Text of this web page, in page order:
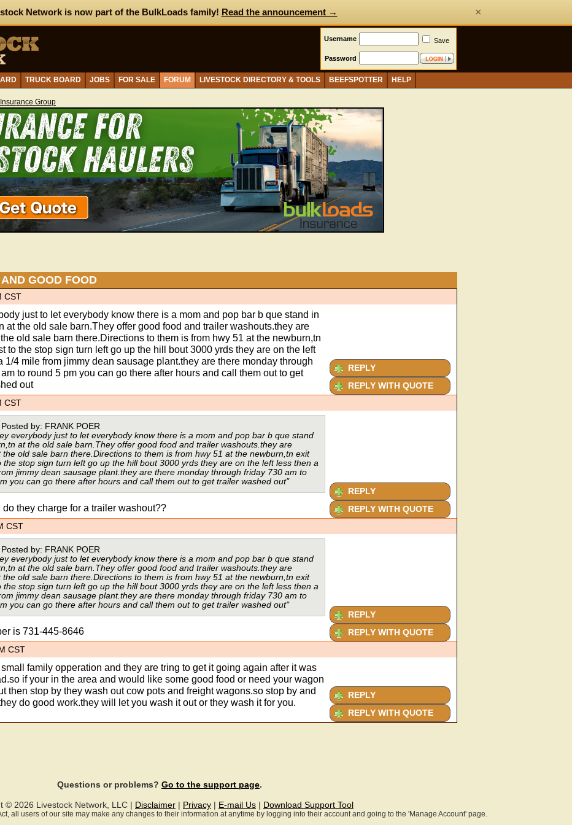
Network is now part of the BulkLoads family! Read the announcement → ×
Username Save
Password
TRUCK BOARD JOBS FOR SALE FORUM LIVESTOCK DIRECTORY & TOOLS BEEFSPOTTER HELP
Group
GOOD FOOD
CST
just to let everybody know there is a mom and pop bar b que stand in
at the old sale barn.They offer good food and trailer washouts.they are
old sale barn there.Directions to them is from hwy 51 at the newburn,tn
to the stop sign turn left go up the hill bout 3000 yrds they are on the left
1/4 mile from jimmy dean sausage plant.they are there monday through
to round 5 pm you can go there after hours and call them out to get
out
REPLY
REPLY WITH QUOTE
CST
by: FRANK POER
everybody just to let everybody know there is a mom and pop bar b que stand
at the old sale barn.They offer good food and trailer washouts.they are
the old sale barn there.Directions to them is from hwy 51 at the newburn,tn exit
the stop sign turn left go up the hill bout 3000 yrds they are on the left less then a
jimmy dean sausage plant.they are there monday through friday 730 am to
you can go there after hours and call them out to get trailer washed out"
do they charge for a trailer washout??
REPLY
REPLY WITH QUOTE
CST
by: FRANK POER
everybody just to let everybody know there is a mom and pop bar b que stand
at the old sale barn.They offer good food and trailer washouts.they are
the old sale barn there.Directions to them is from hwy 51 at the newburn,tn exit
the stop sign turn left go up the hill bout 3000 yrds they are on the left less then a
jimmy dean sausage plant.they are there monday through friday 730 am to
you can go there after hours and call them out to get trailer washed out"
is 731-445-8646
REPLY
REPLY WITH QUOTE
CST
family opperation and they are tring to get it going again after it was
if your in the area and would like some good food or need your wagon
then stop by they wash out cow pots and freight wagons.so stop by and
do good work.they will let you wash it out or they wash it for you.
REPLY
REPLY WITH QUOTE
Questions or problems? Go to the support page.
© 2026 Livestock Network, LLC | Disclaimer Privacy E-mail Us Download Support Tool
all users of our site may make any changes to their information at anytime by logging into their account and going to the 'Manage Account' page.